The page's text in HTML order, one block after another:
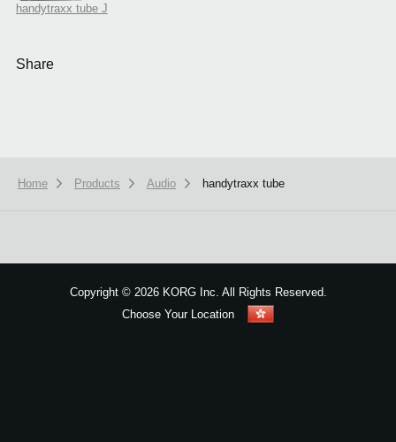
handytraxx tube J
Share
Home Products Audio handytraxx tube
Copyright ©2026 KORG Inc. All Rights Reserved.
Choose Your Location